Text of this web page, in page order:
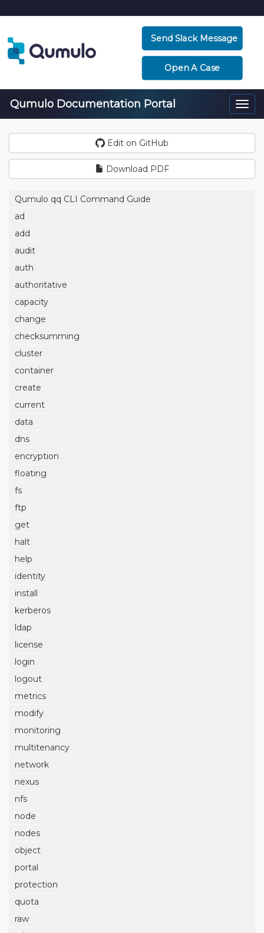
Send Slack Message
Open A Case
Qumulo Documentation Portal
Edit on GitHub
Download PDF
Qumulo qq CLI Command Guide
ad
add
audit
auth
authoritative
capacity
change
checksumming
cluster
container
create
current
data
dns
encryption
floating
fs
ftp
get
halt
help
identity
install
kerberos
ldap
license
login
logout
metrics
modify
monitoring
multitenancy
network
nexus
nfs
node
nodes
object
portal
protection
quota
raw